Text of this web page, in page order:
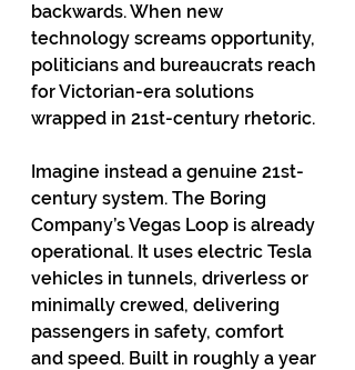
backwards. When new
technology screams opportunity,
politicians and bureaucrats reach
for Victorian-era solutions
wrapped in 21st-century rhetoric.
Imagine instead a genuine 21st-
century system. The Boring
Company’s Vegas Loop is already
operational. It uses electric Tesla
vehicles in tunnels, driverless or
minimally crewed, delivering
passengers in safety, comfort
and speed. Built in roughly a year